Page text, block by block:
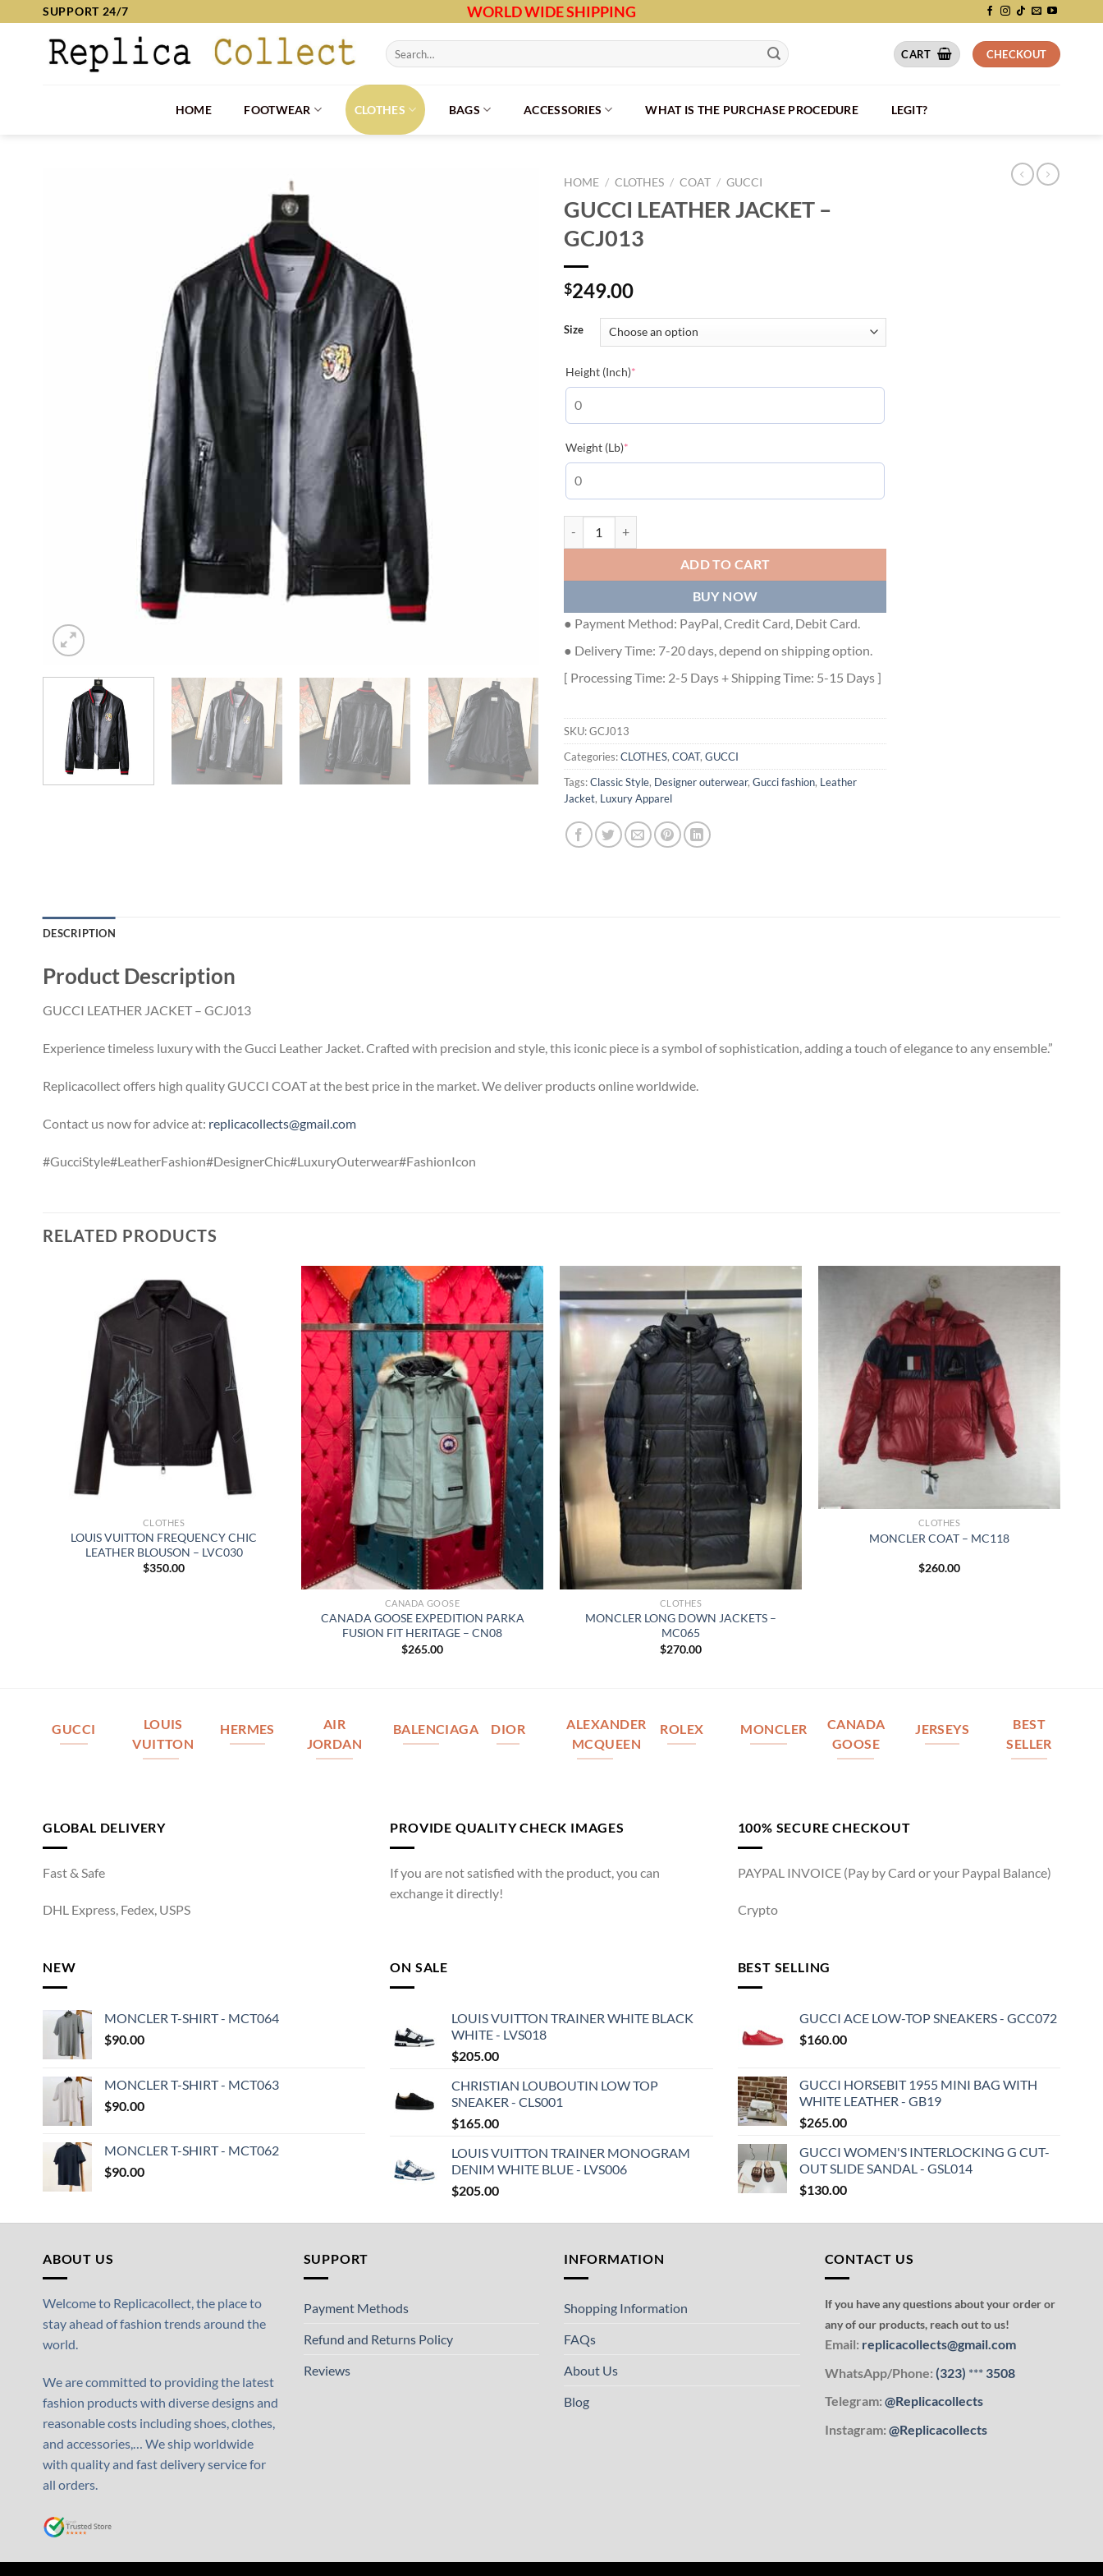
SUPPORT 24/7 WORLD WIDE SHIPPING
Search
for:
CART CHECKOUT
HOME FOOTWEAR CLOTHES BAGS ACCESSORIES WHAT IS THE PURCHASE PROCEDURE LEGIT?
HOME / CLOTHES / COAT / GUCCI
GUCCI LEATHER JACKET –
GCJ013
$249.00
Size
Height (Inch)*
Weight (Lb)*
ADD TO CART
BUY NOW
● Payment Method: PayPal, Credit Card, Debit Card.
● Delivery Time: 7-20 days, depend on shipping option.
[ Processing Time: 2-5 Days + Shipping Time: 5-15 Days ]
SKU:GCJ013
Categories:CLOTHES, COAT, GUCCI
Tags:Classic Style, Designer outerwear, Gucci fashion, Leather
Jacket, Luxury Apparel
DESCRIPTION
Product Description
GUCCI LEATHER JACKET – GCJ013
Experience timeless luxury with the Gucci Leather Jacket. Crafted with precision and style, this iconic piece is a symbol of sophistication, adding a touch of elegance to any ensemble.”
Replicacollect offers high quality GUCCI COAT at the best price in the market. We deliver products online worldwide.
Contact us now for advice at: replicacollects@gmail.com
#GucciStyle#LeatherFashion#DesignerChic#LuxuryOuterwear#FashionIcon
RELATED PRODUCTS
CLOTHES
LOUIS VUITTON FREQUENCY CHIC
LEATHER BLOUSON – LVC030
$350.00
CANADA GOOSE
CANADA GOOSE EXPEDITION PARKA
FUSION FIT HERITAGE – CN08
$265.00
CLOTHES
MONCLER LONG DOWN JACKETS –
MC065
$270.00
CLOTHES
MONCLER COAT – MC118
$260.00
GUCCI
LOUIS
VUITTON
HERMES
AIR
JORDAN
BALENCIAGA DIOR
ALEXANDER
MCQUEEN
ROLEX MONCLER
CANADA
GOOSE
JERSEYS
BEST
SELLER
GLOBAL DELIVERY
Fast & Safe
DHL Express, Fedex, USPS
PROVIDE QUALITY CHECK IMAGES
If you are not satisfied with the product, you can
exchange it directly!
100% SECURE CHECKOUT
PAYPAL INVOICE (Pay by Card or your Paypal Balance)
Crypto
NEW
MONCLER T-SHIRT - MCT064
$90.00
MONCLER T-SHIRT - MCT063
$90.00
MONCLER T-SHIRT - MCT062
$90.00
ON SALE
LOUIS VUITTON TRAINER WHITE BLACK
WHITE - LVS018
$205.00
CHRISTIAN LOUBOUTIN LOW TOP
SNEAKER - CLS001
$165.00
LOUIS VUITTON TRAINER MONOGRAM
DENIM WHITE BLUE - LVS006
$205.00
BEST SELLING
GUCCI ACE LOW-TOP SNEAKERS - GCC072
$160.00
GUCCI HORSEBIT 1955 MINI BAG WITH
WHITE LEATHER - GB19
$265.00
GUCCI WOMEN'S INTERLOCKING G CUT-
OUT SLIDE SANDAL - GSL014
$130.00
ABOUT US
Welcome to Replicacollect, the place to
stay ahead of fashion trends around the
world.
We are committed to providing the latest
fashion products with diverse designs and
reasonable costs including shoes, clothes,
and accessories,… We ship worldwide
with quality and fast delivery service for
all orders.
SUPPORT
Payment Methods
Refund and Returns Policy
Reviews
INFORMATION
Shopping Information
FAQs
About Us
Blog
CONTACT US
If you have any questions about your order or
any of our products, reach out to us!
Email: replicacollects@gmail.com
WhatsApp/Phone: (323) ***3508
Telegram: @Replicacollects
Instagram: @Replicacollects